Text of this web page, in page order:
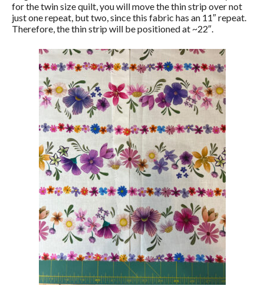
for the twin size quilt, you will move the thin strip over not
just one repeat, but two, since this fabric has an 11″ repeat.
Therefore, the thin strip will be positioned at ~22″.